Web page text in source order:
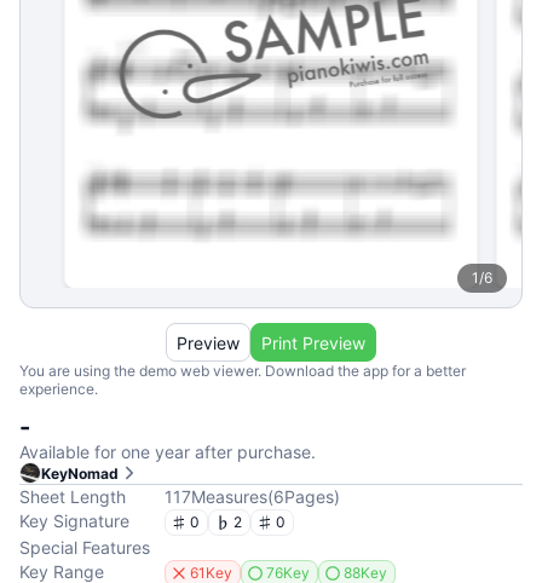
1/6
You are using the demo web viewer. Download the app for a better
experience.
Preview Print Preview
-
Available for one year after purchase.
KeyNomad
Sheet Length 117Measures(6Pages)
Key Signature
0 2 0
Special Features
Key Range
61Key 76Key 88Key